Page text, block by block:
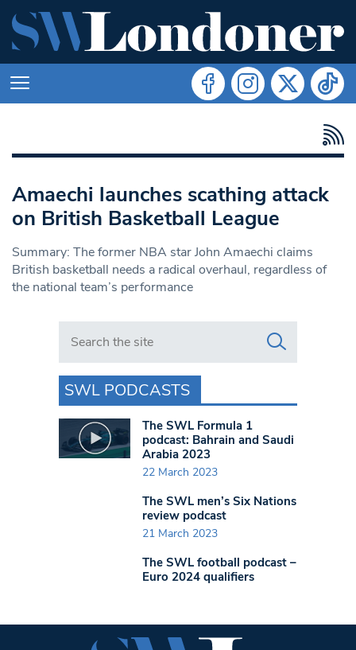
Amaechi launches scathing attack
on British Basketball League
Summary: The former NBA star John Amaechi claims
British basketball needs a radical overhaul, regardless of
the national team’s performance
Search in https://www.swlondoner.co.uk/
SWL PODCASTS
The SWL Formula 1
podcast: Bahrain and Saudi
Arabia 2023
22 March 2023
The SWL men’s Six Nations
review podcast
21 March 2023
The SWL football podcast –
Euro 2024 qualifiers